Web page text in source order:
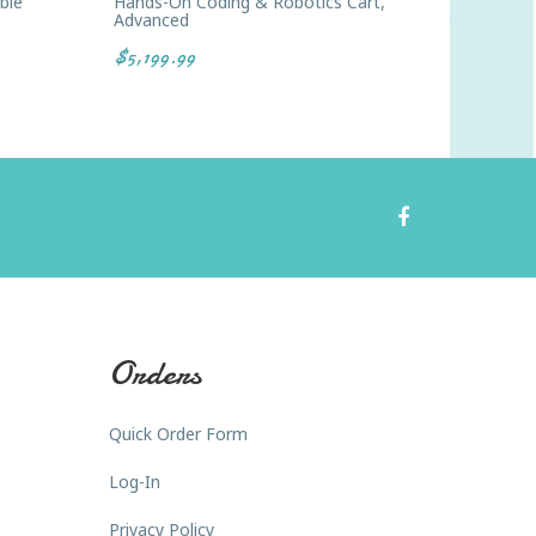
Advanced
$5,199.99
Orders
Quick Order Form
Log-In
Privacy Policy